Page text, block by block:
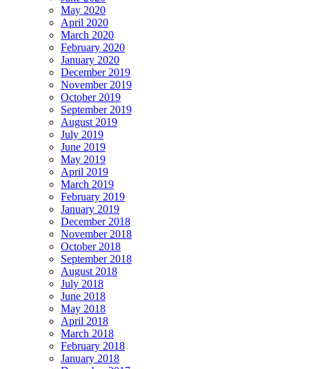
May 2020
April 2020
March 2020
February 2020
January 2020
December 2019
November 2019
October 2019
September 2019
August 2019
July 2019
June 2019
May 2019
April 2019
March 2019
February 2019
January 2019
December 2018
November 2018
October 2018
September 2018
August 2018
July 2018
June 2018
May 2018
April 2018
March 2018
February 2018
January 2018